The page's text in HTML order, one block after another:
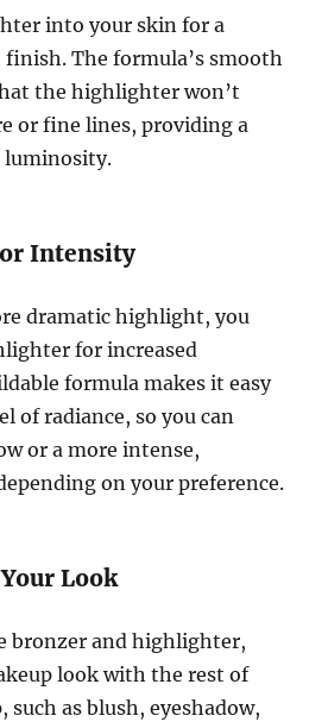
into your skin for a
finish. The formula’s smooth
the highlighter won’t
or fine lines, providing a
luminosity.
Intensity
dramatic highlight, you
for increased
formula makes it easy
of radiance, so you can
or a more intense,
on your preference.
Look
bronzer and highlighter,
look with the rest of
such as blush, eyeshadow,